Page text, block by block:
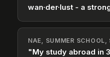
wan·der·lust - a
NAE, SUMMER SCHOOL,
"My study abroad in